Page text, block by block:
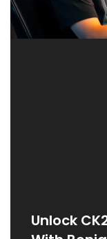
Unlock